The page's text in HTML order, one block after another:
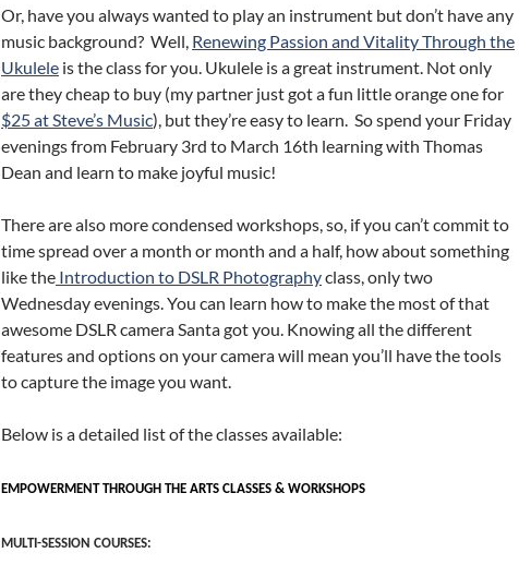
Or, have you always wanted to play an instrument but don’t have any
music background? Well, Renewing Passion and Vitality Through the
Ukulele is the class for you. Ukulele is a great instrument. Not only
are they cheap to buy (my partner just got a fun little orange one for
$25 at Steve’s Music), but they’re easy to learn. So spend your Friday
evenings from February 3rd to March 16th learning with Thomas
Dean and learn to make joyful music!
There are also more condensed workshops, so, if you can’t commit to
time spread over a month or month and a half, how about something
like the Introduction to DSLR Photographyclass, only two
Wednesday evenings. You can learn how to make the most of that
awesome DSLR camera Santa got you. Knowing all the different
features and options on your camera will mean you’ll have the tools
to capture the image you want.
Below is a detailed list of the classes available:
EMPOWERMENT THROUGH THE ARTS CLASSES & WORKSHOPS
MULTI-SESSION COURSES: